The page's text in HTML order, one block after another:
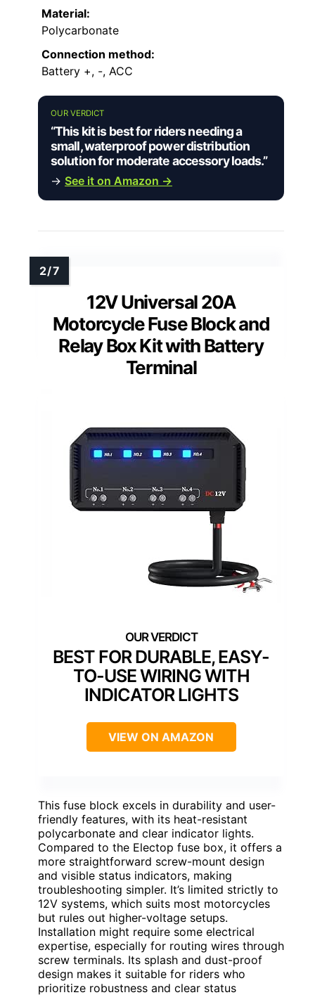
Material:
Polycarbonate
Connection method:
Battery +, -, ACC
OUR VERDICT
“This kit is best for riders needing a
small, waterproof power distribution
solution for moderate accessory loads.”
→ See it on Amazon →
12V Universal 20A
Motorcycle Fuse Block and
Relay Box Kit with Battery
Terminal
BEST FOR DURABLE, EASY-
TO-USE WIRING WITH
INDICATOR LIGHTS
VIEW ON AMAZON
This fuse block excels in durability and user-
friendly features, with its heat-resistant
polycarbonate and clear indicator lights.
Compared to the Electop fuse box, it offers a
more straightforward screw-mount design
and visible status indicators, making
troubleshooting simpler. It’s limited strictly to
12V systems, which suits most motorcycles
but rules out higher-voltage setups.
Installation might require some electrical
expertise, especially for routing wires through
screw terminals. Its splash and dust-proof
design makes it suitable for riders who
prioritize robustness and clear status